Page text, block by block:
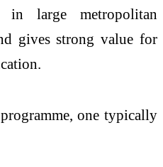
in large metropolitan
gives strong value for
one typically